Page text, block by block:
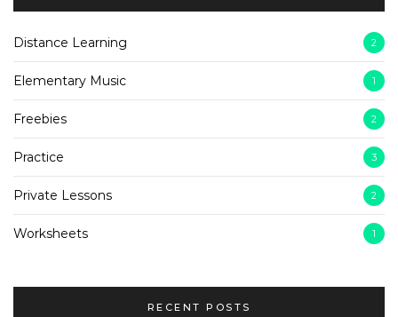
Distance Learning 2
Elementary Music 1
Freebies 2
Practice 3
Private Lessons 2
Worksheets 1
RECENT POSTS